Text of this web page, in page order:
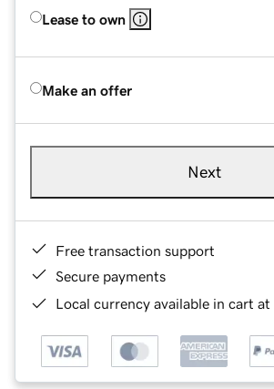
Lease to own
Make an offer
Next
Free transaction support
Secure payments
Local currency available in cart